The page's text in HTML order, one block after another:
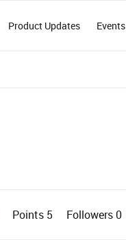
Product Updates Events
Points 5 Followers0